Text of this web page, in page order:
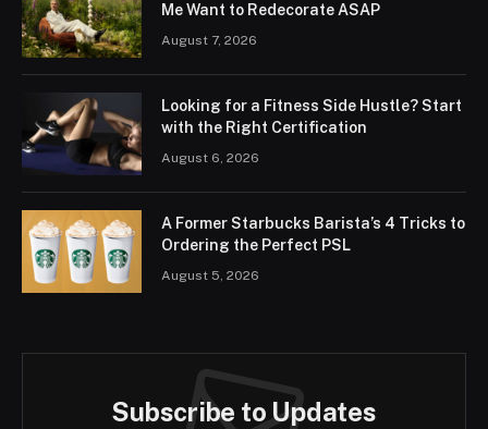
Me Want to Redecorate ASAP
August 7, 2026
Looking for a Fitness Side Hustle? Start
with the Right Certification
August 6, 2026
A Former Starbucks Barista’s 4 Tricks to
Ordering the Perfect PSL
August 5, 2026
Subscribe to Updates